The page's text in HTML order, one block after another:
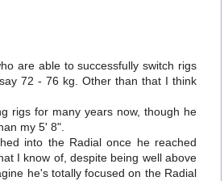
are able to successfully switch rigs
72 - 76 kg. Other than that I think
rigs for many years now, though he
my 5' 8".
into the Radial once he reached
I know of, despite being well above
he's totally focused on the Radial